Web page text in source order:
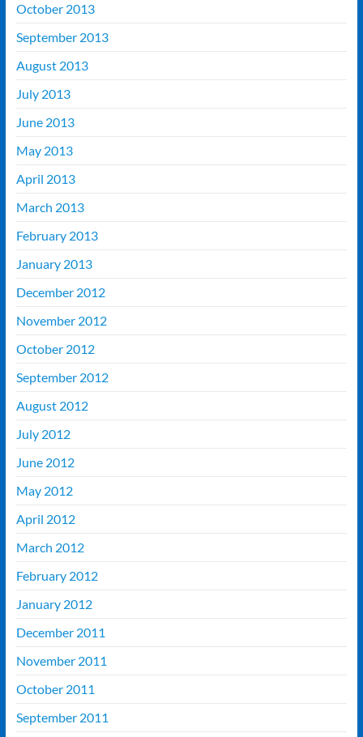
October 2013
September 2013
August 2013
July 2013
June 2013
May 2013
April 2013
March 2013
February 2013
January 2013
December 2012
November 2012
October 2012
September 2012
August 2012
July 2012
June 2012
May 2012
April 2012
March 2012
February 2012
January 2012
December 2011
November 2011
October 2011
September 2011